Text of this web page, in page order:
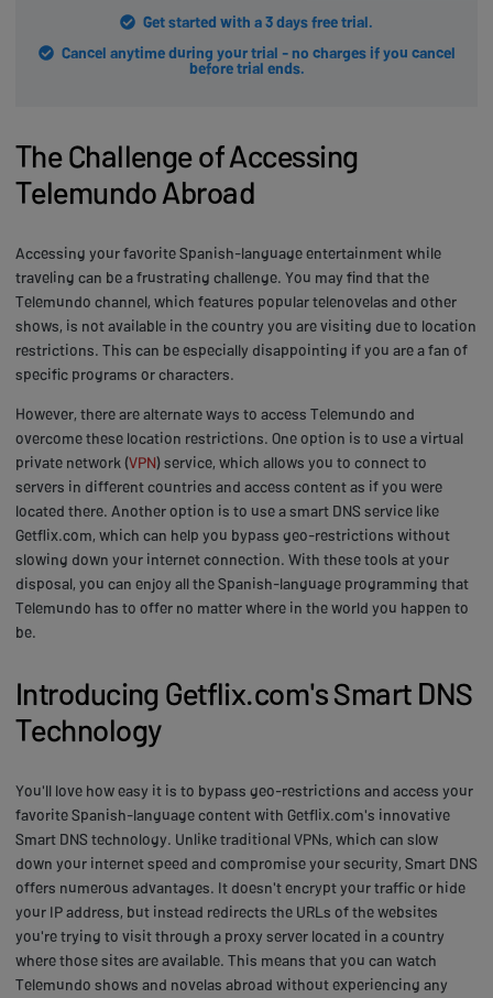
Get started with a 3 days free trial.
Cancel anytime during your trial - no charges if you cancel
before trial ends.
The Challenge of Accessing
Telemundo Abroad
Accessing your favorite Spanish-language entertainment while
traveling can be a frustrating challenge. You may find that the
Telemundo channel, which features popular telenovelas and other
shows, is not available in the country you are visiting due to location
restrictions. This can be especially disappointing if you are a fan of
specific programs or characters.
However, there are alternate ways to access Telemundo and
overcome these location restrictions. One option is to use a virtual
private network (VPN) service, which allows you to connect to
servers in different countries and access content as if you were
located there. Another option is to use a smart DNS service like
Getflix.com, which can help you bypass geo-restrictions without
slowing down your internet connection. With these tools at your
disposal, you can enjoy all the Spanish-language programming that
Telemundo has to offer no matter where in the world you happen to
be.
Introducing Getflix.com's Smart DNS
Technology
You'll love how easy it is to bypass geo-restrictions and access your
favorite Spanish-language content with Getflix.com's innovative
Smart DNS technology. Unlike traditional VPNs, which can slow
down your internet speed and compromise your security, Smart DNS
offers numerous advantages. It doesn't encrypt your traffic or hide
your IP address, but instead redirects the URLs of the websites
you're trying to visit through a proxy server located in a country
where those sites are available. This means that you can watch
Telemundo shows and novelas abroad without experiencing any